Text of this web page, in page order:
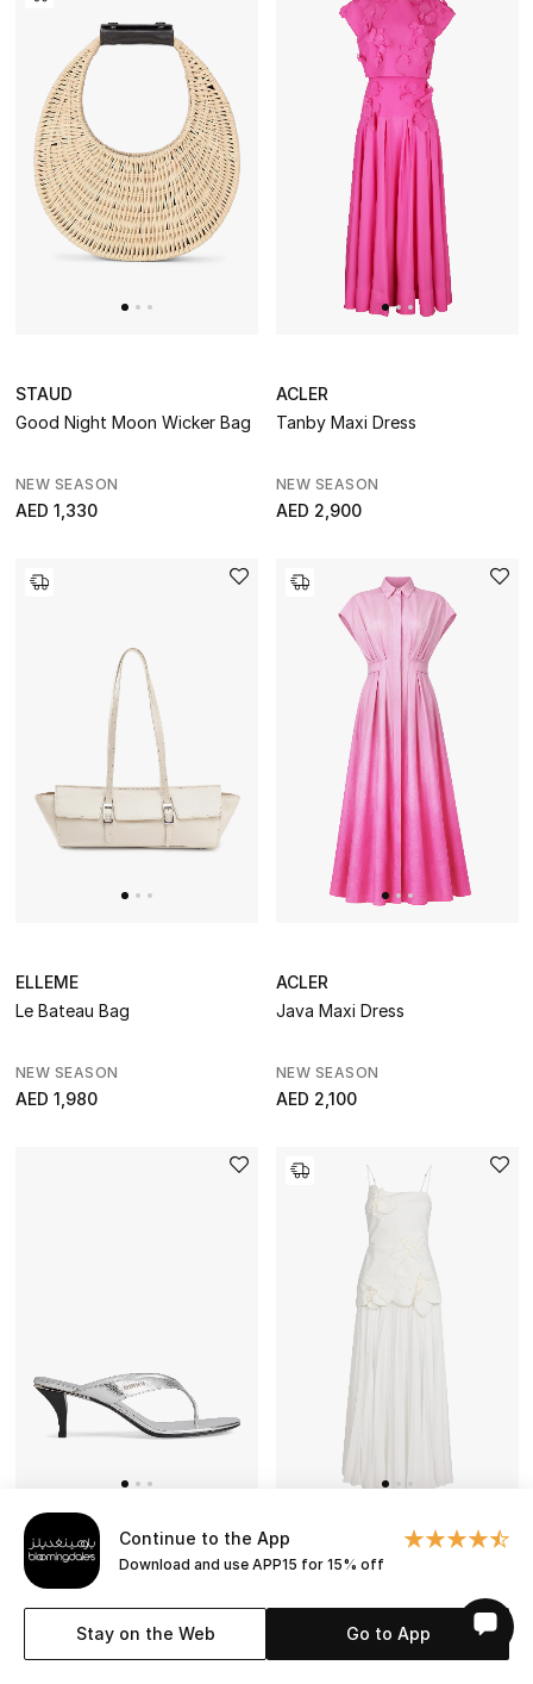
STAUD
Good Night Moon Wicker Bag
NEW SEASON
AED 1,330
ACLER
Tanby Maxi Dress
NEW SEASON
AED 2,900
ELLEME
Le Bateau Bag
NEW SEASON
AED 1,980
ACLER
Java Maxi Dress
NEW SEASON
AED 2,100
GUCCI
NEW SEASON
ACLER
NEW SEASON
Continue to the App
Download and use APP15 for 15% off
Stay on the Web Go to App